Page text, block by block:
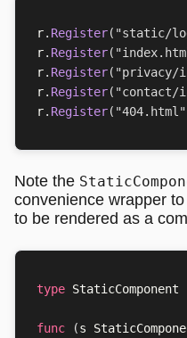
r. Register( "static/
r. Register(
r. Register( "privacy/
r. Register( "contact/
r. Register( "404.html"
Note the
convenience wrapper
to be rendered as a
type StaticComponent
func (s